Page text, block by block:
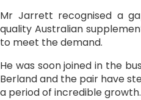
Mr Jarrett recognised a
quality Australian
to meet the demand.
He was soon joined in the
Berland and the pair have
a period of incredible growth.